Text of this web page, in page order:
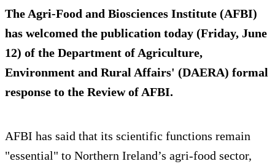
The Agri‑Food and Biosciences Institute (AFBI)
has welcomed the publication today (Friday, June
12) of the Department of Agriculture,
Environment and Rural Affairs' (DAERA) formal
response to the Review of AFBI.
AFBI has said that its scientific functions remain
"essential" to Northern Ireland’s agri‑food sector,